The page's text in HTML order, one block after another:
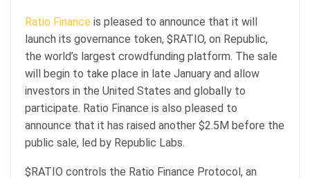
Ratio Finance is pleased to announce that it will
launch its governance token, $RATIO, on Republic,
the world’s largest crowdfunding platform. The sale
will begin to take place in late January and allow
investors in the United States and globally to
participate. Ratio Finance is also pleased to
announce that it has raised another $2.5M before the
public sale, led by Republic Labs.
$RATIO controls the Ratio Finance Protocol, an